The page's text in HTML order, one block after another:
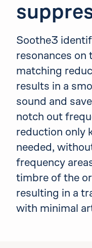
Soothe3
resonances on
matching
results in a
sound and
notch out
reduction only
needed,
frequency
timbre of the
resulting in a
with minimal